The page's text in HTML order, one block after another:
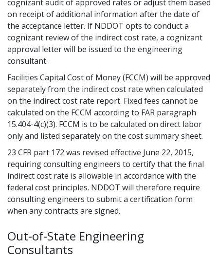
cognizant audit of approved rates or adjust them based
on receipt of additional information after the date of
the acceptance letter. If NDDOT opts to conduct a
cognizant review of the indirect cost rate, a cognizant
approval letter will be issued to the engineering
consultant.
Facilities Capital Cost of Money (FCCM) will be approved
separately from the indirect cost rate when calculated
on the indirect cost rate report. Fixed fees cannot be
calculated on the FCCM according to FAR paragraph
15.404-4(c)(3). FCCM is to be calculated on direct labor
only and listed separately on the cost summary sheet.
23 CFR part 172 was revised effective June 22, 2015,
requiring consulting engineers to certify that the final
indirect cost rate is allowable in accordance with the
federal cost principles. NDDOT will therefore require
consulting engineers to submit a certification form
when any contracts are signed.
Out-of-State Engineering
Consultants